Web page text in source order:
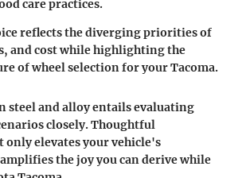
care practices.
reflects the diverging priorities of
and cost while highlighting the
of wheel selection for your Tacoma.
steel and alloy entails evaluating
closely. Thoughtful
elevates your vehicle's
the joy you can derive while